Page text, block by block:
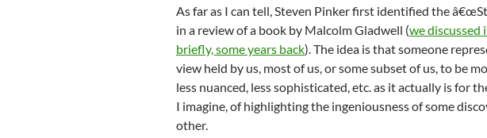
As far as I can tell, Steven Pinker first identified the
in a review of a book by Malcolm Gladwell (we discussed
briefly, some years back). The idea is that someone
view held by us, most of us, or some subset of us, to be
less nuanced, less sophisticated, etc. as it actually is for
I imagine, of highlighting the ingeniousness of some
other.